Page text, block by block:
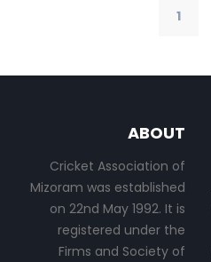
1
ABOUT
Cricket Association of
Mizoram was established
on 22nd May 1992. It is
registered under the
Firms and Society of